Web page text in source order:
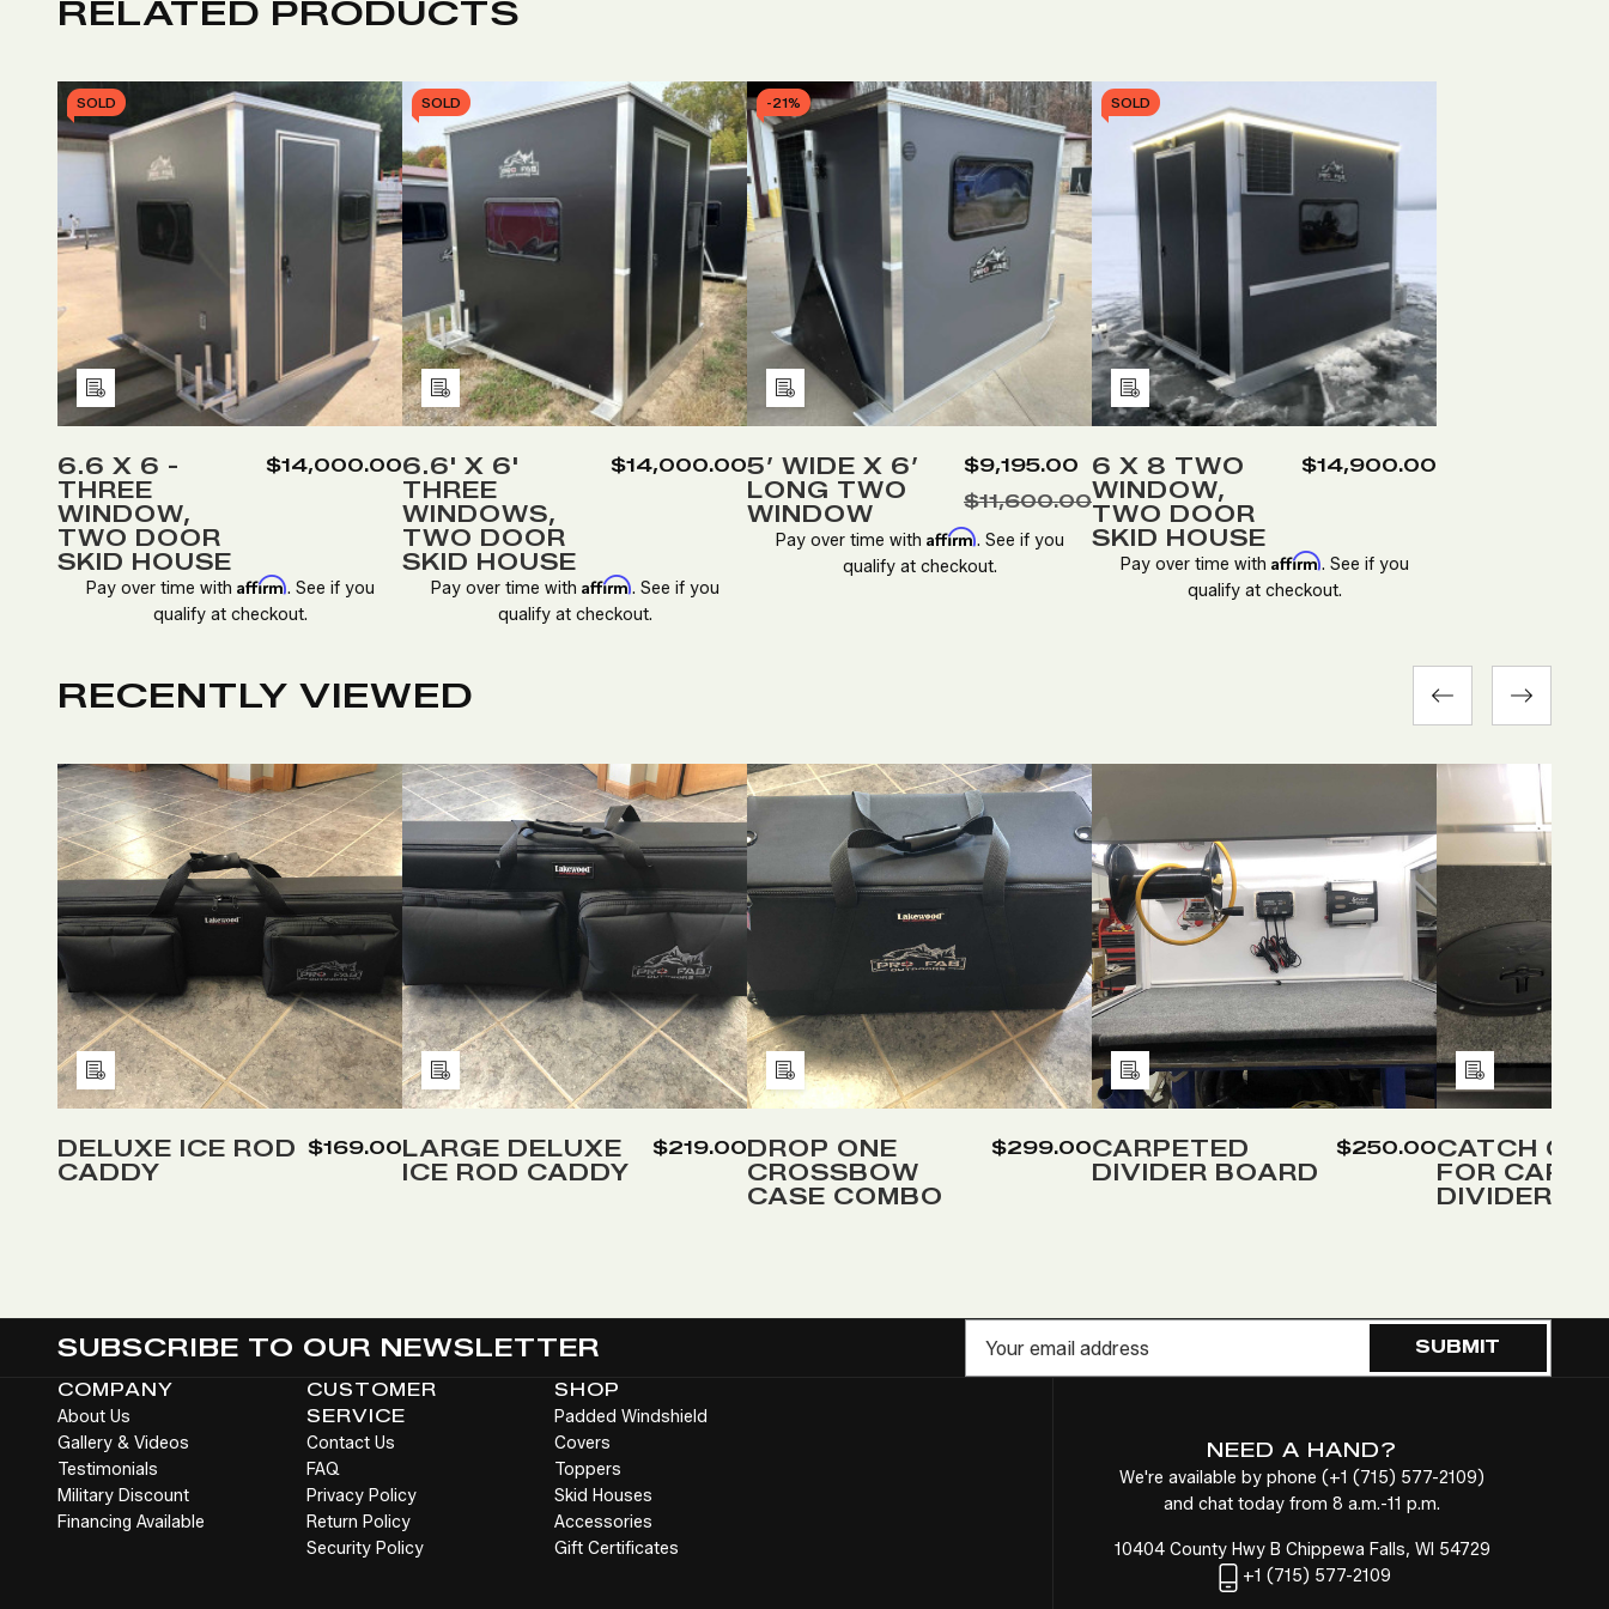
RELATED PRODUCTS
SOLD
Add
to
Wish
List
6.6 X 6 -
THREE
WINDOW,
TWO DOOR
SKID HOUSE
$14,000.00
Pay over time with Affirm. See if you
qualify at checkout.
SOLD
Add
to
Wish
List
6.6' X 6'
THREE
WINDOWS,
TWO DOOR
SKID HOUSE
$14,000.00
Pay over time with Affirm. See if you
qualify at checkout.
-21%
Add
to
Wish
List
5’ WIDE X 6’
LONG TWO
WINDOW
$9,195.00
$11,600.00
Pay over time with Affirm. See if you
qualify at checkout.
SOLD
Add
to
Wish
List
6 X 8 TWO
WINDOW,
TWO DOOR
SKID HOUSE
$14,900.00
Pay over time with Affirm. See if you
qualify at checkout.
RECENTLY VIEWED
Add
to
Wish
List
DECREASE
QUANTITY
OF
UNDEFINED
INCREASE
QUANTITY
OF
UNDEFINED
DELUXE ICE ROD
CADDY
$169.00
Add
to
Wish
List
DECREASE
QUANTITY
UNDEFINED
INCREASE
QUANTITY
OF
UNDEFINED
LARGE DELUXE
ICE ROD CADDY
$219.00
Add
Wish
List
DECREASE
QUANTITY
INCREASE
QUANTITY
UNDEFINED
DROP ONE
CROSSBOW
CASE COMBO
$299.00
Add
to
Wish
List
DECREASE
QUANTITY
OF
UNDEFINED
INCREASE
QUANTITY
OF
UNDEFINED
CARPETED
DIVIDER BOARD
$250.00
Add
to
Wish
List
CATCH
FOR
DIVIDER
SUBSCRIBE TO OUR NEWSLETTER SUBMIT
COMPANY
About Us
Gallery & Videos
Testimonials
Military Discount
Financing Available
CUSTOMER
SERVICE
Contact Us
FAQ
Privacy Policy
Return Policy
Security Policy
SHOP
Padded Windshield
Covers
Toppers
Skid Houses
Accessories
Gift Certificates
NEED A HAND?
We're available by phone (+1(715) 577-2109)
and chat today from 8 a.m.-11 p.m.
10404 County Hwy B Chippewa Falls, WI 54729
+1 (715) 577-2109